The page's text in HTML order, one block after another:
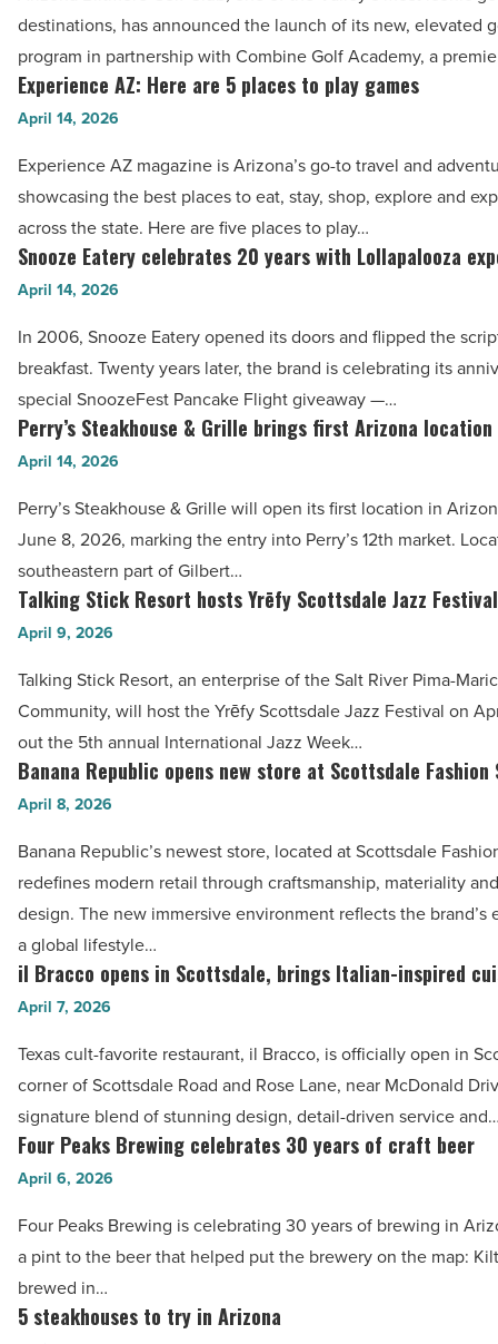
-
Read
Article
Club
launches
new
golf
instruction
program
-
Read
Article
destinations, has announced the launch of its new, elevated
program in partnership with Combine Golf Academy, a
Experience
AZ:
are
5
places
to
play
games
-
Read
Article
Experience AZ: Here are 5 places to play games
April 14, 2026
Experience AZ magazine is Arizona’s go-to travel and
showcasing the best places to eat, stay, shop, explore and
across the state. Here are five places to play…
Snooze
Eatery
20
years
with
Lollapalooza
experience
-
Read
Article
Snooze Eatery celebrates 20 years with Lollapalooza
April 14, 2026
In 2006, Snooze Eatery opened its doors and flipped the
breakfast. Twenty years later, the brand is celebrating its
special SnoozeFest Pancake Flight giveaway —…
Perry’s
Steakhouse
Grille
brings
first
Arizona
location
Gilbert
-
Read
Article
Perry’s Steakhouse & Grille brings first Arizona
April 14, 2026
Perry’s Steakhouse & Grille will open its first location in
June 8, 2026, marking the entry into Perry’s 12th market.
southeastern part of Gilbert…
Talking
Stick
hosts
Yrēfy
Scottsdale
Jazz
Festival
April
11
-
Read
Article
Talking Stick Resort hosts Yrēfy Scottsdale Jazz
April 9, 2026
Talking Stick Resort, an enterprise of the Salt River Pima-
Community, will host the Yrēfy Scottsdale Jazz Festival on
out the 5th annual International Jazz Week…
Banana
Republic
new
store
at
Scottsdale
Fashion
Square
-
Read
Article
Banana Republic opens new store at Scottsdale Fashion
April 8, 2026
Banana Republic’s newest store, located at Scottsdale
redefines modern retail through craftsmanship, materiality
design. The new immersive environment reflects the brand’s
a global lifestyle…
il Bracco
opens
Scottsdale,
brings
Italian-
inspired
cuisine
-
Read
Article
il Bracco opens in Scottsdale, brings Italian-inspired
April 7, 2026
Texas cult-favorite restaurant, il Bracco, is officially open in
corner of Scottsdale Road and Rose Lane, near McDonald
signature blend of stunning design, detail-driven service
Four
Peaks
celebrates
30
years
of
Four Peaks Brewing celebrates 30 years of craft beer
April 6, 2026
Four Peaks Brewing is celebrating 30 years of brewing in
a pint to the beer that helped put the brewery on the map:
brewed in…
5
5 steakhouses to try in Arizona